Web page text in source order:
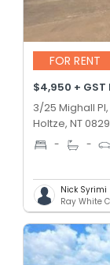
FOR RENT
$4,950 + GST
3/25 Mighall Pl,
Holtze, NT 0829
- -
Nick Syrimi
Ray White